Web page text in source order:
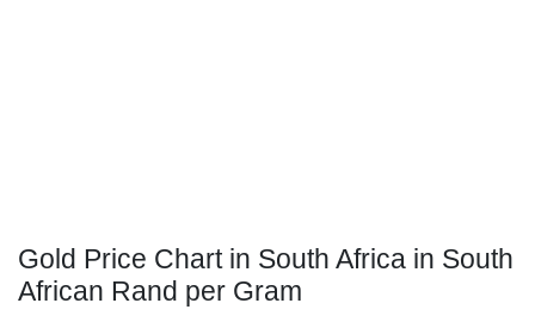
Gold Price Chart in South Africa in South
African Rand per Gram